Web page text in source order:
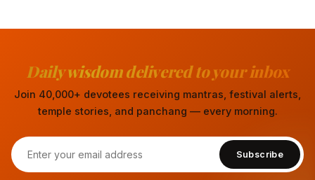
Daily wisdom delivered to your inbox
Join 40,000+ devotees receiving mantras, festival alerts,
temple stories, and panchang — every morning.
Subscribe